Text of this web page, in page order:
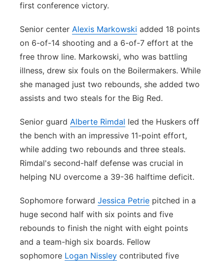
first conference victory.
Senior center Alexis Markowski added 18 points
on 6-of-14 shooting and a 6-of-7 effort at the
free throw line. Markowski, who was battling
illness, drew six fouls on the Boilermakers. While
she managed just two rebounds, she added two
assists and two steals for the Big Red.
Senior guard Alberte Rimdal led the Huskers off
the bench with an impressive 11-point effort,
while adding two rebounds and three steals.
Rimdal's second-half defense was crucial in
helping NU overcome a 39-36 halftime deficit.
Sophomore forward Jessica Petrie pitched in a
huge second half with six points and five
rebounds to finish the night with eight points
and a team-high six boards. Fellow
sophomore Logan Nissley contributed five